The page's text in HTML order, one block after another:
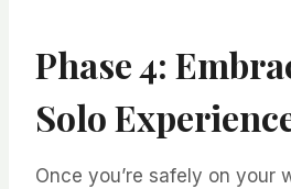
Phase 4:
Solo
Once you’re safely on your